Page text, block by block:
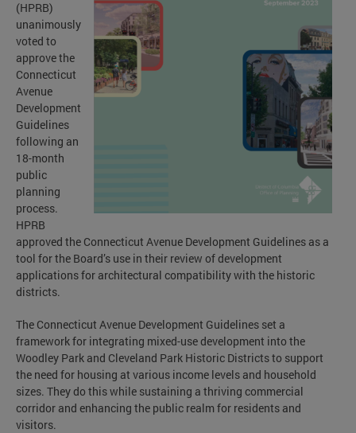
(HPRB)
unanimously
voted to
approve the
Connecticut
Avenue
Development
Guidelines
following an
18-month
public
planning
process.
HPRB
approved the Connecticut Avenue Development Guidelines as a
tool for the Board’s use in their review of development
applications for architectural compatibility with the historic
districts.
The Connecticut Avenue Development Guidelines set a
framework for integrating mixed-use development into the
Woodley Park and Cleveland Park Historic Districts to support
the need for housing at various income levels and household
sizes. They do this while sustaining a thriving commercial
corridor and enhancing the public realm for residents and
visitors.